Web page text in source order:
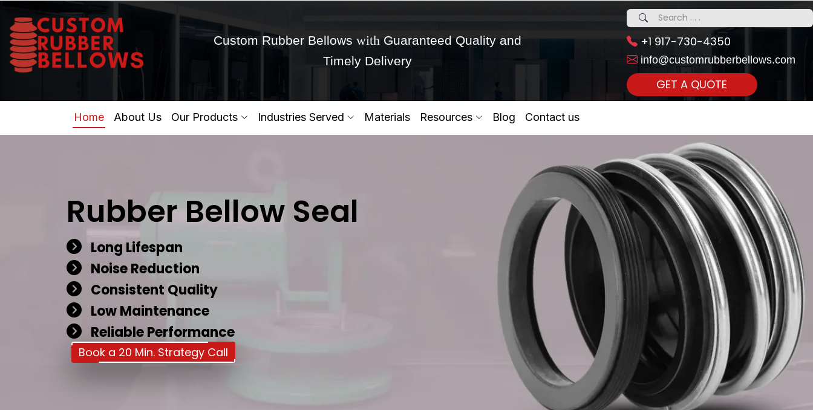
Custom Rubber Bellows with Guaranteed Quality and
Timely Delivery
+1 917-730-4350
info@customrubberbellows.com
GET A QUOTE
Home About Us Our Products Industries Served Materials Resources Blog Contact us
Rubber Bellow Seal
Long Lifespan
Noise Reduction
Consistent Quality
Low Maintenance
Reliable Performance
Book a 20 Min. Strategy Call
Get Ready to change your Product Vision into Realty...
Yes,Let's Connect for Zoom Call